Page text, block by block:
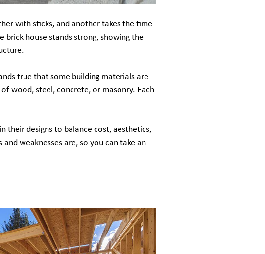
with sticks, and another takes the time
house stands strong, showing the
true that some building materials are
wood, steel, concrete, or masonry. Each
their designs to balance cost, aesthetics,
weaknesses are, so you can take an